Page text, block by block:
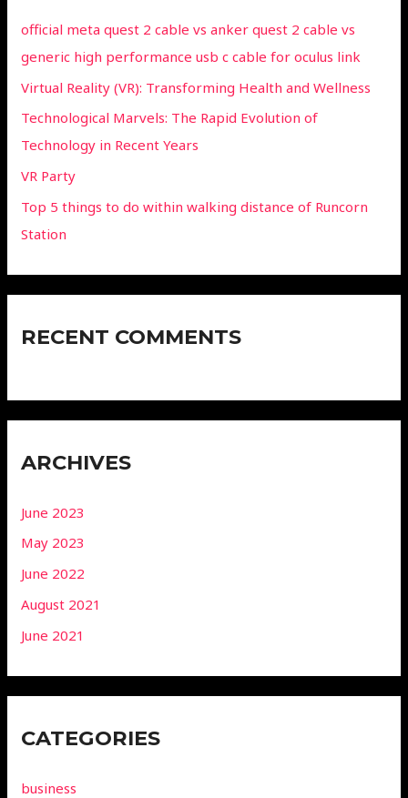
official meta quest 2 cable vs anker quest 2 cable vs
generic high performance usb c cable for oculus link
Virtual Reality (VR): Transforming Health and Wellness
Technological Marvels: The Rapid Evolution of
Technology in Recent Years
VR Party
Top 5 things to do within walking distance of Runcorn
Station
RECENT COMMENTS
ARCHIVES
June 2023
May 2023
June 2022
August 2021
June 2021
CATEGORIES
business